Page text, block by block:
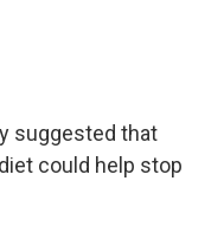
suggested that
could help stop